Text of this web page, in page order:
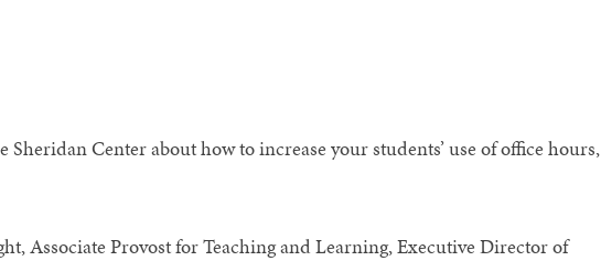
Center about how to increase your students’ use of office hours,
Associate Provost for Teaching and Learning, Executive Director of